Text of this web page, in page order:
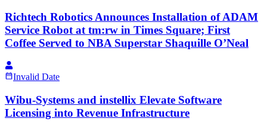
Richtech Robotics Announces Installation of ADAM
Service Robot at tm:rw in Times Square; First
Coffee Served to NBA Superstar Shaquille O’Neal
Invalid Date
Wibu-Systems and instellix Elevate Software
Licensing into Revenue Infrastructure